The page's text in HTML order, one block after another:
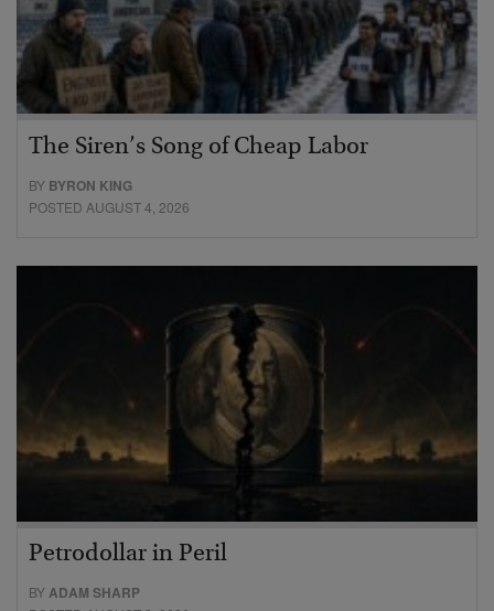
The Siren’s Song of Cheap Labor
BY BYRON KING
POSTED AUGUST 4, 2026
Petrodollar in Peril
BYADAM SHARP